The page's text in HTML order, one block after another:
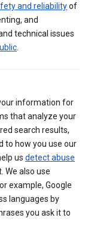
and reliabilityof
and
technical issues
information for
that analyze your
search results,
to how you use our
us detect abuse
We also use
example, Google
languages by
you ask it to